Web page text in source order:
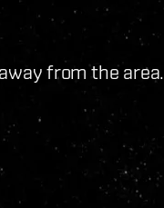
from the area.